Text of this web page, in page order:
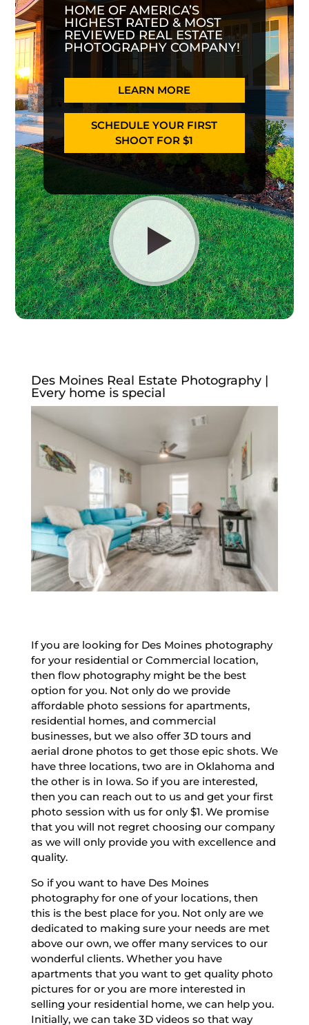
HOME OF AMERICA’S
HIGHEST RATED & MOST
REVIEWED REAL ESTATE
PHOTOGRAPHY COMPANY!
LEARN MORE
SCHEDULE YOUR FIRST
SHOOT FOR $1
Des Moines Real Estate Photography |
Every home is special
If you are looking for Des Moines photography
for your residential or Commercial location,
then flow photography might be the best
option for you. Not only do we provide
affordable photo sessions for apartments,
residential homes, and commercial
businesses, but we also offer 3D tours and
aerial drone photos to get those epic shots. We
have three locations, two are in Oklahoma and
the other is in Iowa. So if you are interested,
then you can reach out to us and get your first
photo session with us for only $1. We promise
that you will not regret choosing our company
as we will only provide you with excellence and
quality.
So if you want to have Des Moines
photography for one of your locations, then
this is the best place for you. Not only are we
dedicated to making sure your needs are met
above our own, we offer many services to our
wonderful clients. Whether you have
apartments that you want to get quality photo
pictures for or you are more interested in
selling your residential home, we can help you.
Initially, we can take 3D videos so that way